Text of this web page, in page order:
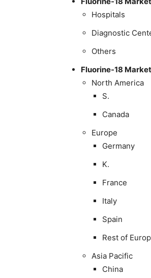
Hospitals
Diagnostic
Others
Fluorine-18
North America
S.
Canada
Europe
Germany
K.
France
Italy
Spain
Rest of
Asia Pacific
China